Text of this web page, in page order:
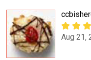
Aug 21,